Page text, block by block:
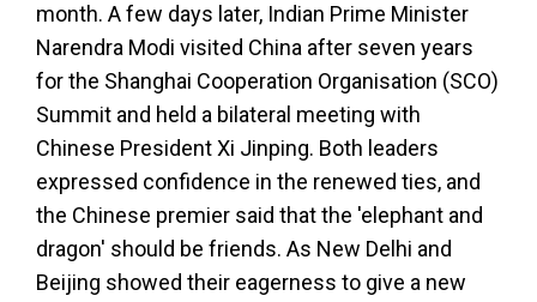
month. A few days later, Indian Prime Minister
Narendra Modi visited China after seven years
for the Shanghai Cooperation Organisation (SCO)
Summit and held a bilateral meeting with
Chinese President Xi Jinping. Both leaders
expressed confidence in the renewed ties, and
the Chinese premier said that the 'elephant and
dragon' should be friends. As New Delhi and
Beijing showed their eagerness to give a new